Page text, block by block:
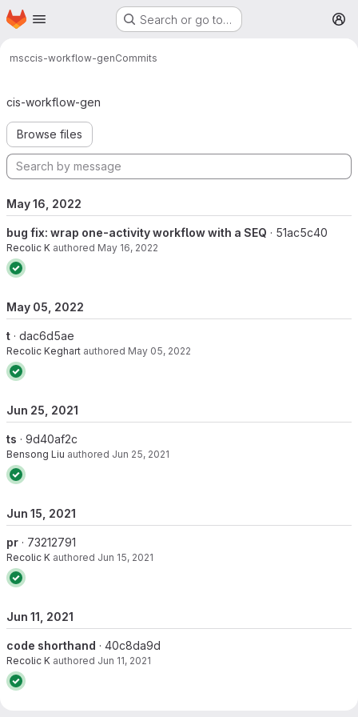
Skip to main content
Homepage Search or go to…
msccis-workflow-genCommits
Commits · master
cis-workflow-gen
Browse files
May 16, 2022
bug fix: wrap one-activity workflow with a SEQ · 51ac5c40
Recolic K authored May 16, 2022
May 05, 2022
t · dac6d5ae
Recolic Keghart authored May 05, 2022
Jun 25, 2021
ts · 9d40af2c
Bensong Liu authored Jun 25, 2021
Jun 15, 2021
pr · 73212791
Recolic K authored Jun 15, 2021
Jun 11, 2021
code shorthand · 40c8da9d
Recolic K authored Jun 11, 2021